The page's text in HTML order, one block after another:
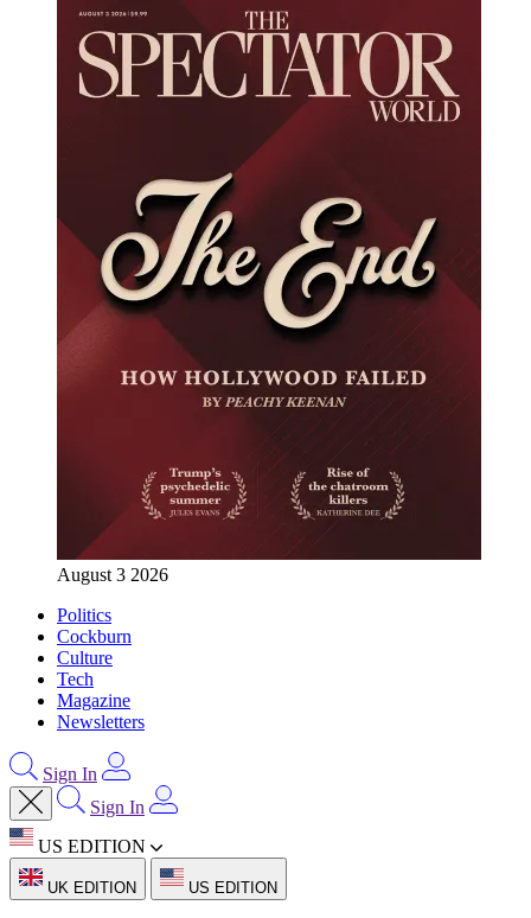
August 3 2026
Politics
Cockburn
Culture
Tech
Magazine
Newsletters
Sign In
Sign In
US EDITION
UK EDITION US EDITION